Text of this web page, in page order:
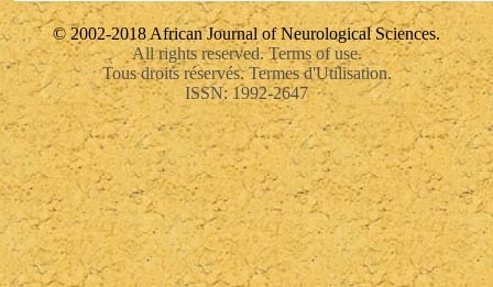
© 2002-2018 African Journal of Neurological Sciences.
All rights reserved. Terms of use.
Tous droits réservés. Termes d'Utilisation.
ISSN: 1992-2647